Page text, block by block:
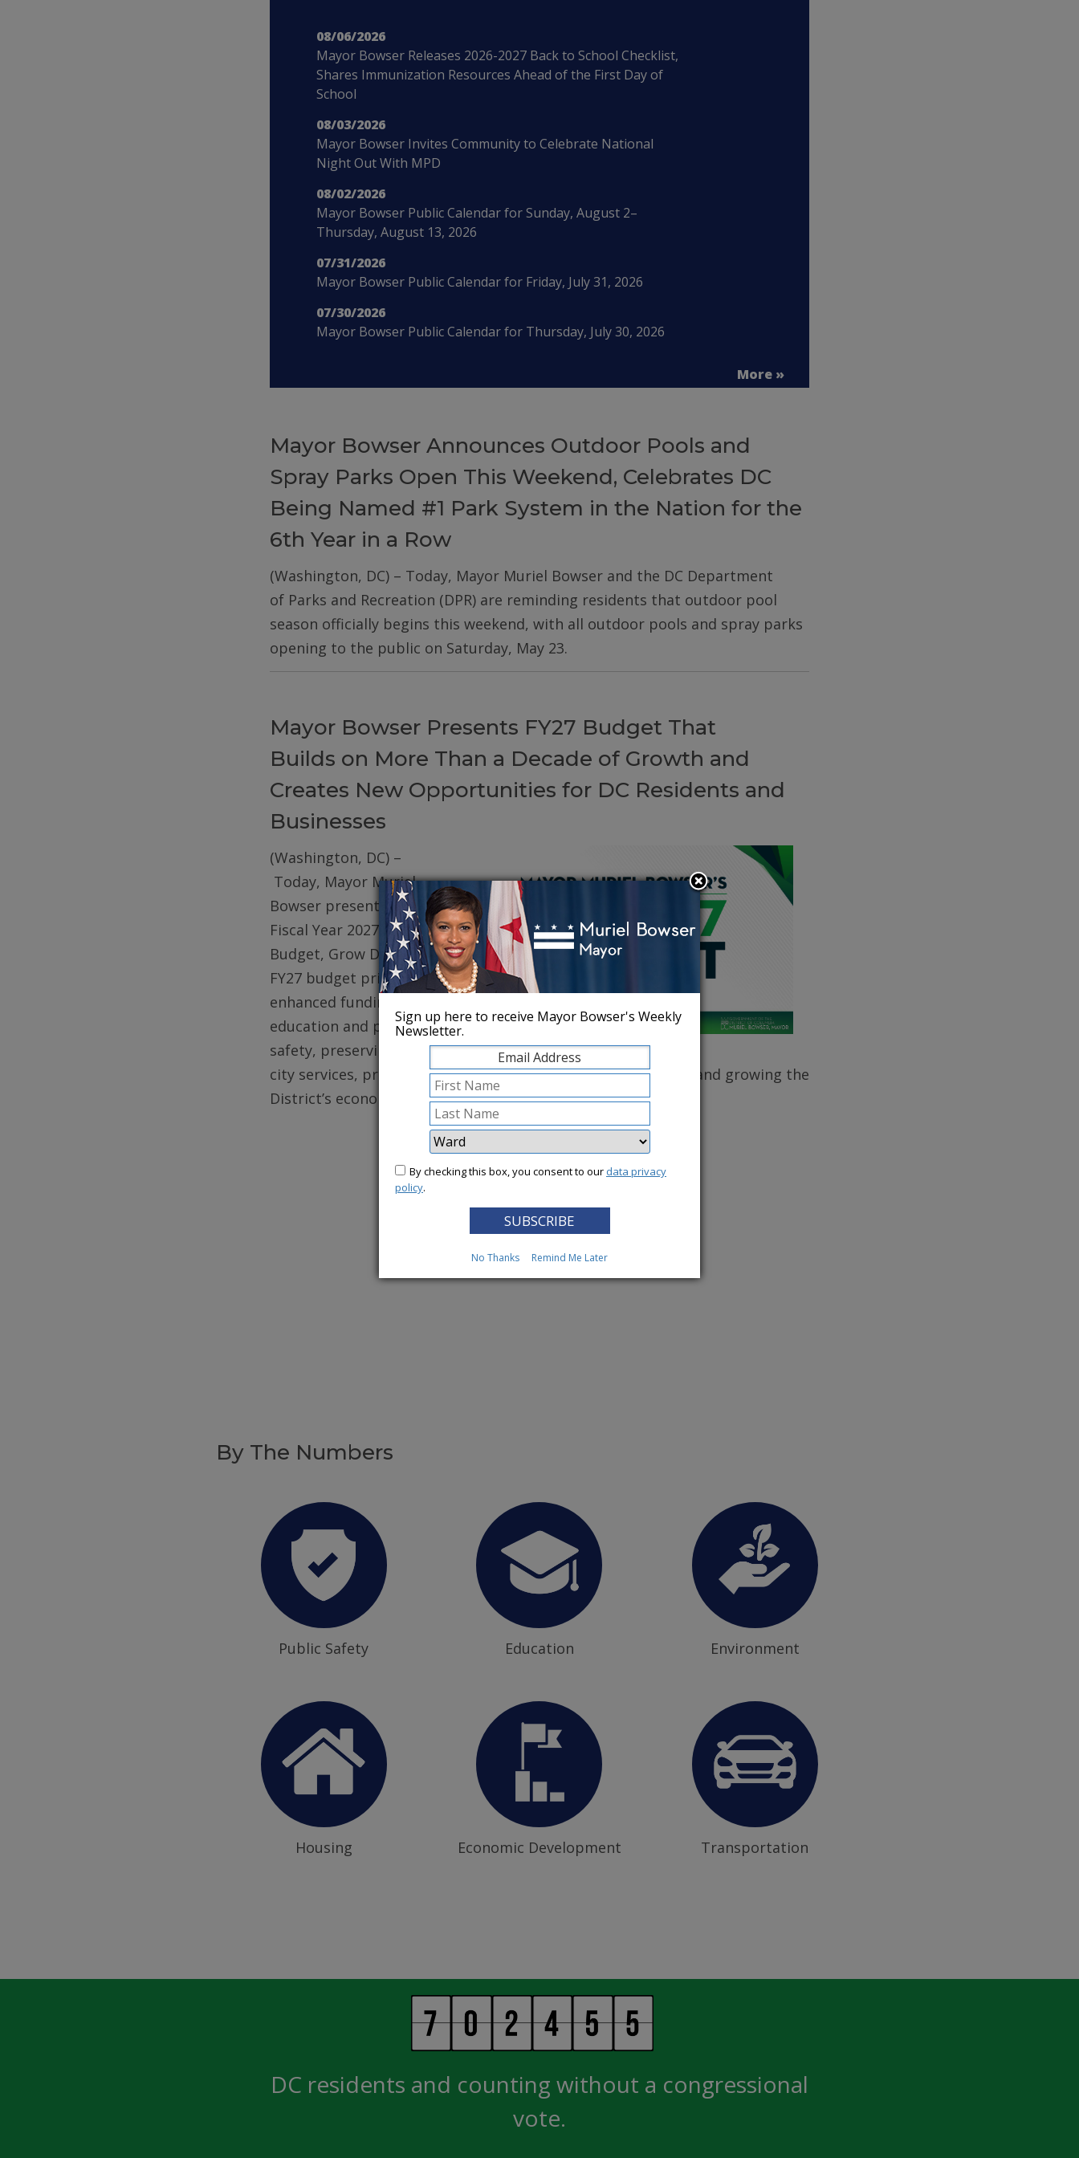
08/06/2026
Mayor Bowser Releases 2026-2027 Back to School Checklist,
Shares Immunization Resources Ahead of the First Day of
School
08/03/2026
Mayor Bowser Invites Community to Celebrate National
Night Out With MPD
08/02/2026
Mayor Bowser Public Calendar for Sunday, August 2–
Thursday, August 13, 2026
07/31/2026
Mayor Bowser Public Calendar for Friday, July 31, 2026
07/30/2026
Mayor Bowser Public Calendar for Thursday, July 30, 2026
More »
Mayor Bowser Announces Outdoor Pools and
Spray Parks Open This Weekend, Celebrates DC
Being Named #1 Park System in the Nation for the
6th Year in a Row
(Washington, DC) – Today, Mayor Muriel Bowser and the DC Department
of Parks and Recreation (DPR) are reminding residents that outdoor pool
season officially begins this weekend, with all outdoor pools and spray parks
opening to the public on Saturday, May 23.
Mayor Bowser Presents FY27 Budget That
Builds on More Than a Decade of Growth and
Creates New Opportunities for DC Residents and
Businesses
(Washington, DC) –
Today, Mayor Muriel
Bowser presented her
Fiscal Year 2027 (FY27)
Budget, Grow DC. The
FY27 budget prioritizes
enhanced funding for
education and public
safety, preserving core
city services, protecting robust health care for DC residents, and growing the
District’s economy.
More News
By The Numbers
Public Safety Education Environment
Housing Economic Development Transportation
DC residents and counting without a congressional
vote.
Sign up here to receive Mayor Bowser's Weekly
Newsletter.
By checking this box, you consent to our data privacy
policy.
No Thanks Remind Me Later